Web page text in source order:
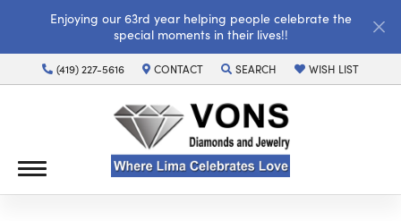
Enjoying our 63rd year helping people celebrate the
special moments in their lives!!
(419) 227-5616 CONTACT SEARCH
TOGGLE TOOLBAR SEARCH MENU
WISH LIST
TOGGLE MY WISH